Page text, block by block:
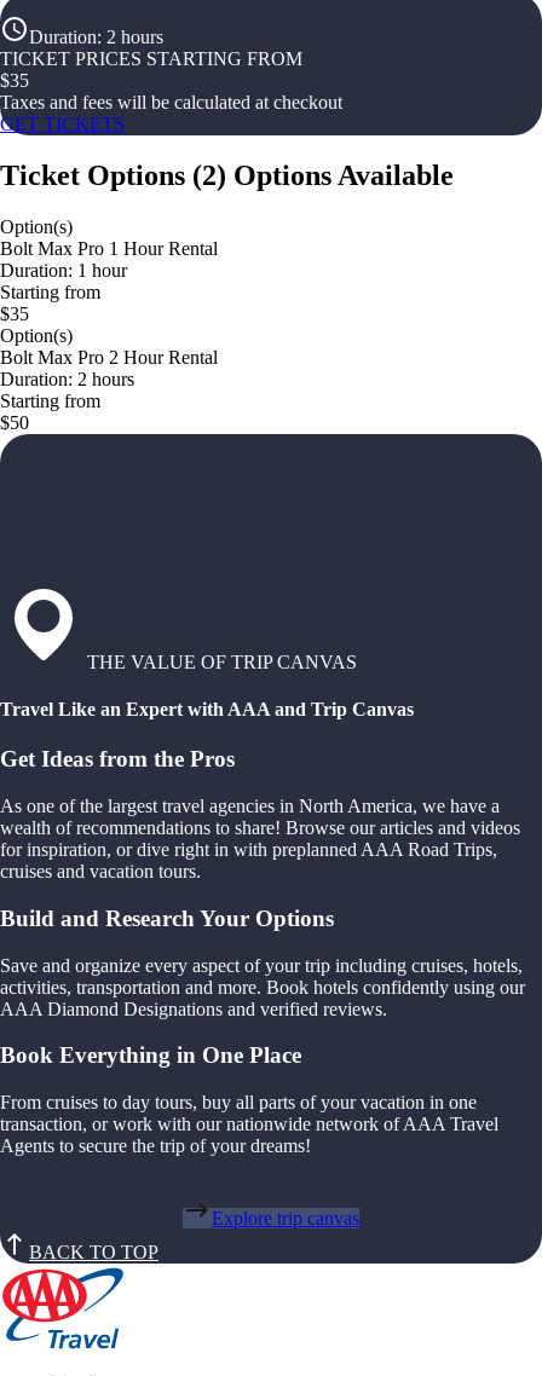
Duration: 2 hours
TICKET PRICES STARTING FROM
$35
Taxes and fees will be calculated at checkout
GET TICKETS
Ticket Options (2) Options Available
Option(s)
Bolt Max Pro 1 Hour Rental
Duration: 1 hour
Starting from
$35
Option(s)
Bolt Max Pro 2 Hour Rental
Duration: 2 hours
Starting from
$50
THE VALUE OF TRIP CANVAS
Travel Like an Expert with AAA and Trip Canvas
Get Ideas from the Pros
As one of the largest travel agencies in North America, we have a
wealth of recommendations to share! Browse our articles and videos
for inspiration, or dive right in with preplanned AAA Road Trips,
cruises and vacation tours.
Build and Research Your Options
Save and organize every aspect of your trip including cruises, hotels,
activities, transportation and more. Book hotels confidently using our
AAA Diamond Designations and verified reviews.
Book Everything in One Place
From cruises to day tours, buy all parts of your vacation in one
transaction, or work with our nationwide network of AAA Travel
Agents to secure the trip of your dreams!
Explore trip canvas
BACK TO TOP